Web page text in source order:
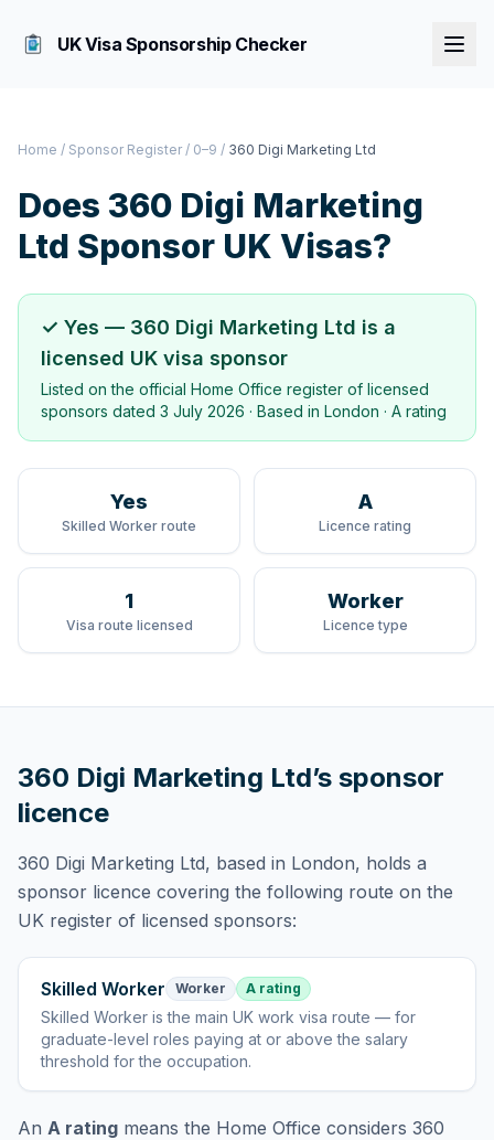
UK Visa Sponsorship Checker
Home / Sponsor Register / 0–9 / 360 Digi Marketing Ltd
Does 360 Digi Marketing
Ltd Sponsor UK Visas?
✓ Yes — 360 Digi Marketing Ltd is a
licensed UK visa sponsor
Listed on the official Home Office register of licensed
sponsors dated 3 July 2026 · Based in London · A rating
Yes
Skilled Worker route
A
Licence rating
1
Visa route licensed
Worker
Licence type
360 Digi Marketing Ltd’s sponsor
licence
360 Digi Marketing Ltd, based in London, holds a
sponsor licence covering the following route on the
UK register of licensed sponsors:
Skilled Worker Worker A rating
Skilled Worker isthe main UK work visa route — for
graduate-level roles paying at or above the salary
threshold for the occupation.
An A rating means the Home Office considers 360